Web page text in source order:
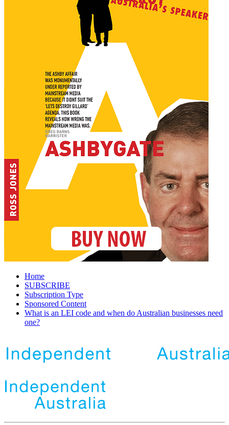
Home
SUBSCRIBE
Subscription Type
Sponsored Content
What is an LEI code and when do Australian businesses need
one?